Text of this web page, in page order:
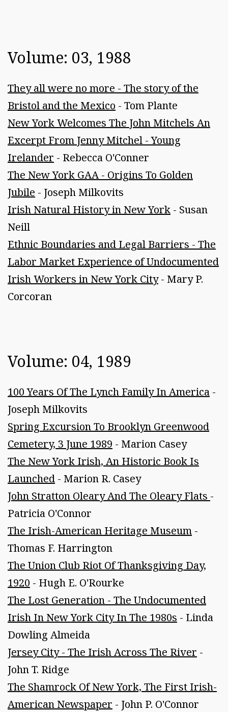
Volume: 03, 1988
They all were no more - The story of the
Bristol and the Mexico - Tom Plante
New York Welcomes The John Mitchels An
Excerpt From Jenny Mitchel - Young
Irelander - Rebecca O'Conner
The New York GAA - Origins To Golden
Jubile - Joseph Milkovits
Irish Natural History in New York - Susan
Neill
Ethnic Boundaries and Legal Barriers - The
Labor Market Experience of Undocumented
Irish Workers in New York City- Mary P.
Corcoran
Volume: 04, 1989
100 Years Of The Lynch Family In America -
Joseph Milkovits
Spring Excursion To Brooklyn Greenwood
Cemetery, 3 June 1989 - Marion Casey
The New York Irish, An Historic Book Is
Launched - Marion R. Casey
John Stratton Oleary And The Oleary Flats -
Patricia O'Connor
The Irish-American Heritage Museum -
Thomas F. Harrington
The Union Club Riot Of Thanksgiving Day,
1920 - Hugh E. O'Rourke
The Lost Generation - The Undocumented
Irish In New York City In The 1980s - Linda
Dowling Almeida
Jersey City - The Irish Across The River -
John T. Ridge
The Shamrock Of New York, The First Irish-
American Newspaper - John P. O'Connor